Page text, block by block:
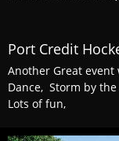
Port Credit
Another Great event
Dance, Storm by
Lots of fun,